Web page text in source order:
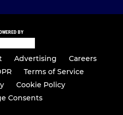
BY
Advertising
Careers
Terms of Service
Cookie Policy
Consents